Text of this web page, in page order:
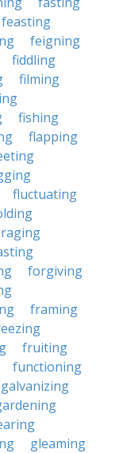
feasting
feigning
fiddling
filming
fishing
flapping
fluctuating
forgiving
framing
fruiting
functioning
galvanizing
gleaming